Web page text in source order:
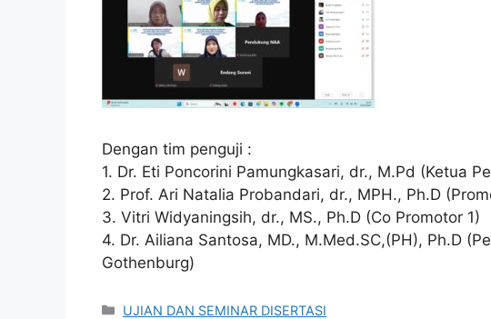
Dengan tim penguji :
1. Dr. Eti Poncorini Pamungkasari, dr., M.Pd (Ketua
2. Prof. Ari Natalia Probandari, dr., MPH., Ph.D
3. Vitri Widyaningsih, dr., MS., Ph.D (Co Promotor 1)
4. Dr. Ailiana Santosa, MD., M.Med.SC,(PH), Ph.D
Gothenburg)
Categories
UJIAN DAN SEMINAR DISERTASI